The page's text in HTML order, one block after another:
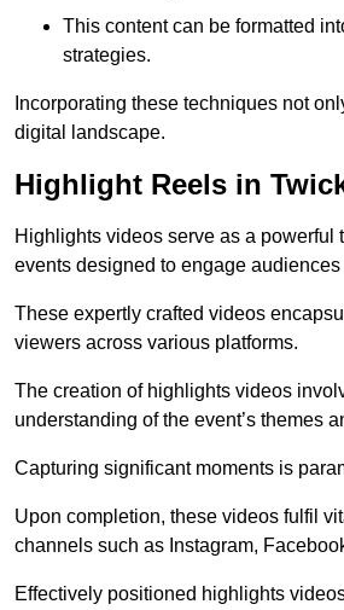
This content can be formatted
strategies.
Incorporating these techniques not
digital landscape.
Highlight Reels in
Highlights videos serve as a powerful
events designed to engage
These expertly crafted videos
viewers across various platforms.
The creation of highlights videos
understanding of the event’s themes
Capturing significant moments is
Upon completion, these videos fulfil
channels such as Instagram,
Effectively positioned highlights